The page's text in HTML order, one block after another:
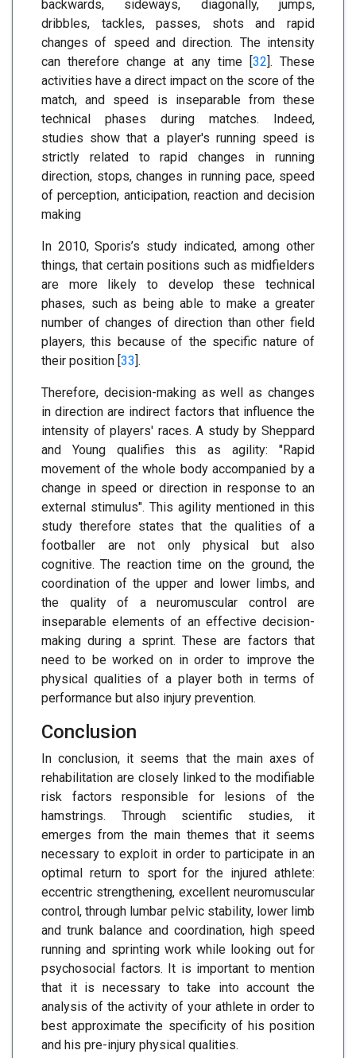
backwards, sideways, diagonally, jumps,
dribbles, tackles, passes, shots and rapid
changes of speed and direction. The intensity
can therefore change at any time [32]. These
activities have a direct impact on the score of the
match, and speed is inseparable from these
technical phases during matches. Indeed,
studies show that a player's running speed is
strictly related to rapid changes in running
direction, stops, changes in running pace, speed
of perception, anticipation, reaction and decision
making
In 2010, Sporis’s study indicated, among other
things, that certain positions such as midfielders
are more likely to develop these technical
phases, such as being able to make a greater
number of changes of direction than other field
players, this because of the specific nature of
their position [33].
Therefore, decision-making as well as changes
in direction are indirect factors that influence the
intensity of players' races. A study by Sheppard
and Young qualifies this as agility: "Rapid
movement of the whole body accompanied by a
change in speed or direction in response to an
external stimulus". This agility mentioned in this
study therefore states that the qualities of a
footballer are not only physical but also
cognitive. The reaction time on the ground, the
coordination of the upper and lower limbs, and
the quality of a neuromuscular control are
inseparable elements of an effective decision-
making during a sprint. These are factors that
need to be worked on in order to improve the
physical qualities of a player both in terms of
performance but also injury prevention.
Conclusion
In conclusion, it seems that the main axes of
rehabilitation are closely linked to the modifiable
risk factors responsible for lesions of the
hamstrings. Through scientific studies, it
emerges from the main themes that it seems
necessary to exploit in order to participate in an
optimal return to sport for the injured athlete:
eccentric strengthening, excellent neuromuscular
control, through lumbar pelvic stability, lower limb
and trunk balance and coordination, high speed
running and sprinting work while looking out for
psychosocial factors. It is important to mention
that it is necessary to take into account the
analysis of the activity of your athlete in order to
best approximate the specificity of his position
and his pre-injury physical qualities.